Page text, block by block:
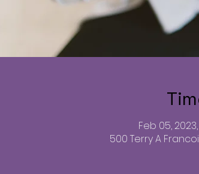
Feb 05, 2023,
500 Terry A